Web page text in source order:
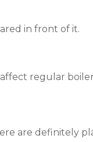
in front of it.
regular
are definitely